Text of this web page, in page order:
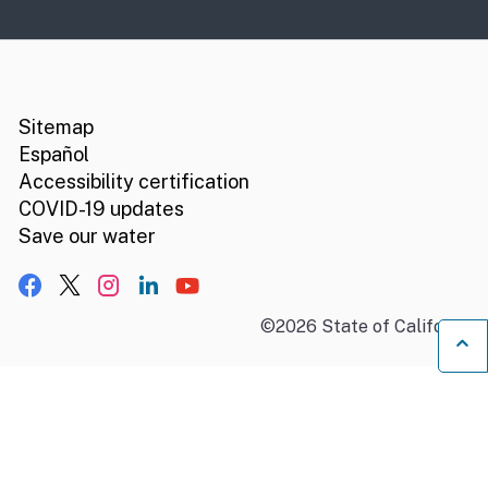
Sitemap
Español
Accessibility certification
COVID-19 updates
Save our water
Facebook
X, formerly Twitter
Instagram
LinkedIn
YouTube
©2026 State of California